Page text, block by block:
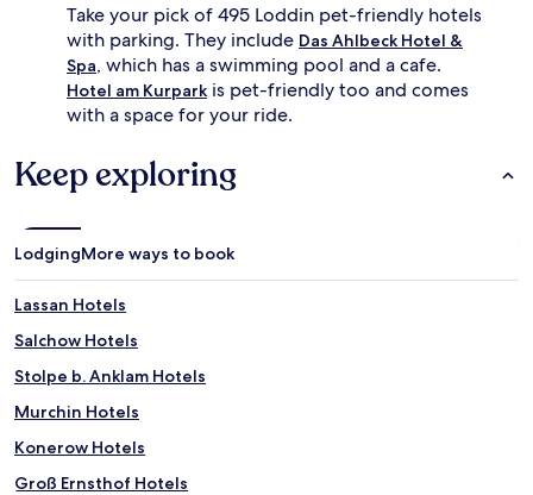
Take your pick of 495 Loddin pet-friendly hotels
with parking. They include Das Ahlbeck Hotel &
Spa, which has a swimming pool and a cafe.
Hotel am Kurparkis pet-friendly too and comes
with a space for your ride.
Keep exploring
LodgingMore ways to book
Lassan Hotels
Salchow Hotels
Stolpe b. Anklam Hotels
Murchin Hotels
Konerow Hotels
Groß Ernsthof Hotels